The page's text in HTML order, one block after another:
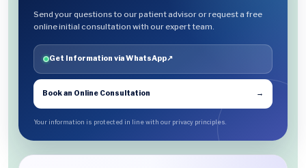
Send your questions to our patient advisor or request a free
online initial consultation with our expert team.
Get Information via WhatsApp↗
Book an Online Consultation →
Your information is protected in line with our privacy principles.